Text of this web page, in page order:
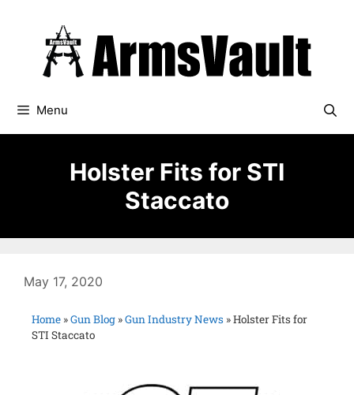
Menu
Holster Fits for STI
Staccato
May 17, 2020
Home »Gun Blog »Gun Industry News »Holster Fits for
STI Staccato